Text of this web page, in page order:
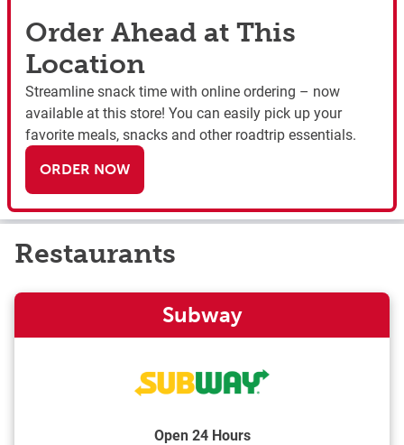
Order Ahead at This
Location
Streamline snack time with online ordering – now
available at this store! You can easily pick up your
favorite meals, snacks and other roadtrip essentials.
ORDER NOW
Restaurants
Subway
Open 24 Hours